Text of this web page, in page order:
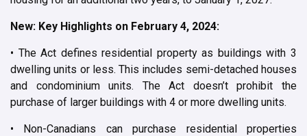
New: Key Highlights on February 4, 2024:
• The Act defines residential property as buildings with 3
dwelling units or less. This includes semi-detached houses
and condominium units. The Act doesn’t prohibit the
purchase of larger buildings with 4 or more dwelling units.
• Non-Canadians can purchase residential properties